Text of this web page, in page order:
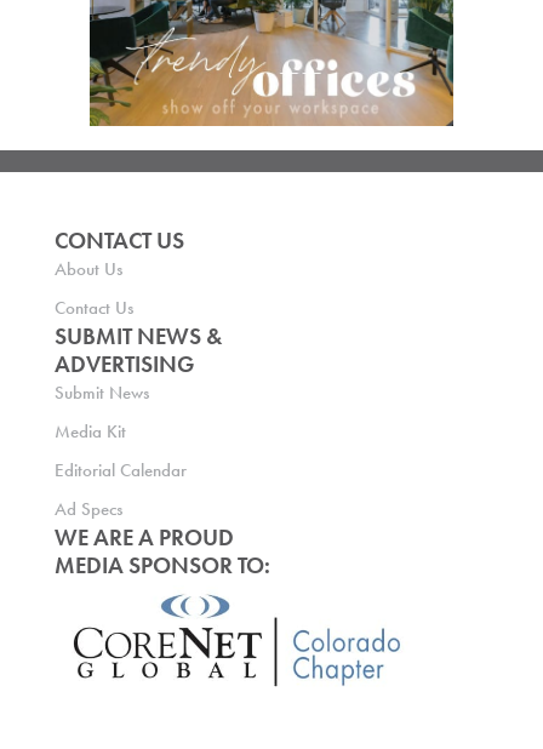
CONTACT US
About Us
Contact Us
SUBMIT NEWS &
ADVERTISING
Submit News
Media Kit
Editorial Calendar
Ad Specs
WE ARE A PROUD
MEDIA SPONSOR TO: